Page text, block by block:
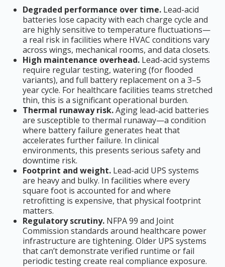
Degraded performance over time. Lead-acid
batteries lose capacity with each charge cycle and
are highly sensitive to temperature fluctuations—
a real risk in facilities where HVAC conditions vary
across wings, mechanical rooms, and data closets.
High maintenance overhead. Lead-acid systems
require regular testing, watering (for flooded
variants), and full battery replacement on a 3–5
year cycle. For healthcare facilities teams stretched
thin, this is a significant operational burden.
Thermal runaway risk.Aging lead-acid batteries
are susceptible to thermal runaway—a condition
where battery failure generates heat that
accelerates further failure. In clinical
environments, this presents serious safety and
downtime risk.
Footprint and weight. Lead-acid UPS systems
are heavy and bulky. In facilities where every
square foot is accounted for and where
retrofitting is expensive, that physical footprint
matters.
Regulatory scrutiny. NFPA 99 and Joint
Commission standards around healthcare power
infrastructure are tightening. Older UPS systems
that can’t demonstrate verified runtime or fail
periodic testing create real compliance exposure.